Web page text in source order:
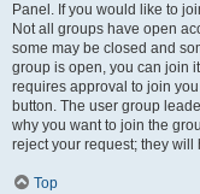
Panel. If you would like to
Not all groups have open
some may be closed and
group is open, you can join
requires approval to join
button. The user group
why you want to join the
reject your request; they will
Top